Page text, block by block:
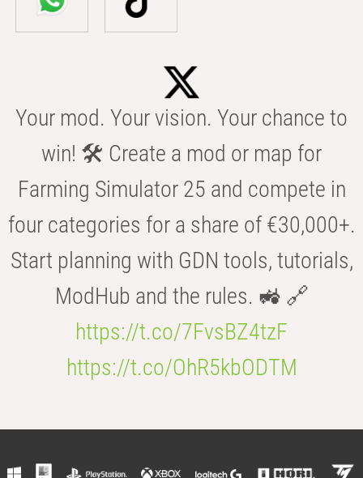
Your mod. Your vision. Your chance to
win! 🛠️ Create a mod or map for
Farming Simulator 25 and compete in
four categories for a share of €30,000+.
Start planning with GDN tools, tutorials,
ModHub and the rules. 🚜 🔗
https://t.co/7FvsBZ4tzF
https://t.co/OhR5kbODTM